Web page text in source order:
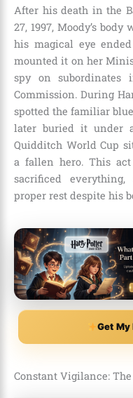
After his death in the
27, 1997, Moody’s
his magical eye
mounted it on her
spy on subordinates
Commission. During
spotted the familiar
later buried it under
Quidditch World Cup
a fallen hero. This
sacrificed
proper rest despite his
Get My
Constant Vigilance: